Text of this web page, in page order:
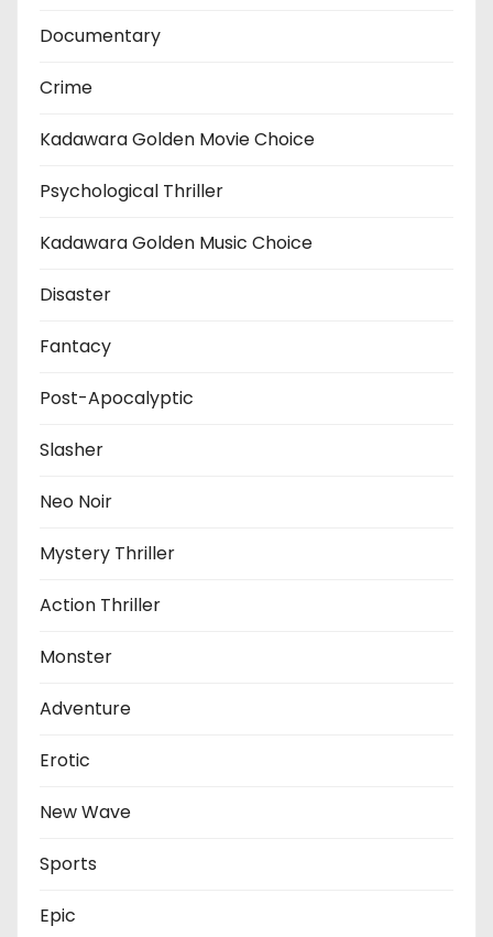
Documentary
Crime
Kadawara Golden Movie Choice
Psychological Thriller
Kadawara Golden Music Choice
Disaster
Fantacy
Post-Apocalyptic
Slasher
Neo Noir
Mystery Thriller
Action Thriller
Monster
Adventure
Erotic
New Wave
Sports
Epic